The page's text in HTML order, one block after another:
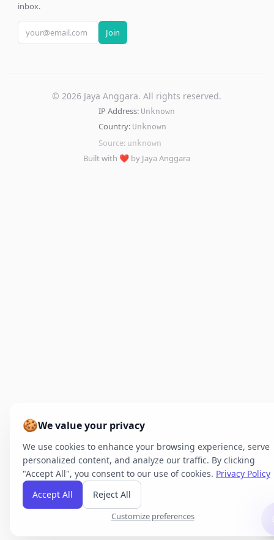
inbox.
Join
©2026 Jaya Anggara. All rights reserved.
IP Address: Unknown
Country: Unknown
Source: unknown
Built with ❤️ by Jaya Anggara
🍪We value your privacy
We use cookies to enhance your browsing experience, serve
personalized content, and analyze our traffic. By clicking
"Accept All", you consent to our use of cookies. Privacy Policy
Accept All
Reject All
Customize preferences